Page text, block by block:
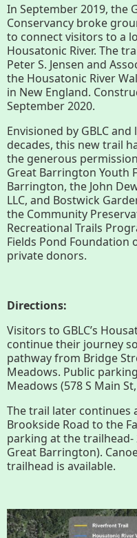
Contact
Main
Nav
Section
Menus
Riverfront Trail
Lake Mansfield
About
History
Lake Mansfield
Map
Newsletters
GB Trails &
What to See/Do
Map
In September 2019, the
Conservancy broke
to connect visitors to a
Housatonic River. The
Peter S. Jensen and
the Housatonic River
in New England.
September 2020.
Envisioned by GBLC
decades, this new trail
the generous
Great Barrington Youth
Barrington, the John
LLC, and Bostwick
the Community
Recreational Trails
Fields Pond Foundation
private donors.
Directions:
Visitors to GBLC’s
continue their journey
pathway from Bridge
Meadows. Public
Meadows (578 S Main
The trail later continues
Brookside Road to the
parking at the trailhead-
Great Barrington).
trailhead is available.